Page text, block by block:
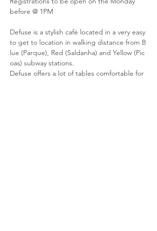
before @ 1PM
Defuse is a stylish café located in a very easy
to get to location in walking distance from B
lue (Parque), Red (Saldanha) and Yellow (Pic
oas) subway stations.
Defuse offers a lot of tables comfortable for